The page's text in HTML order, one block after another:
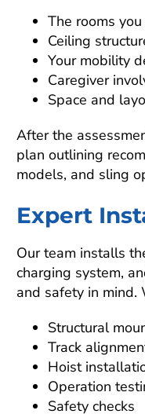
The rooms
Ceiling
Your mobility
Caregiver
Space and
After the
plan outlining
models, and sling
Expert
Our team installs
charging system,
and safety in mind.
Structural
Track
Hoist
Operation
Safety checks